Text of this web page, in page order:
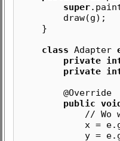
super
draw(g);
}
class Adapter
private
private
@Override
public
// Wo wurde
x =
y =